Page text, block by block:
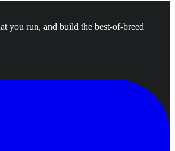
you run, and build the best-of-breed